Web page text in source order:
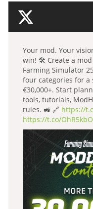
Your mod. Your
win! 🛠️ Create a
Farming Simulator
four categories for a
€30,000+. Start
tools, tutorials,
rules. 🚜 🔗 https://
https://t.co/